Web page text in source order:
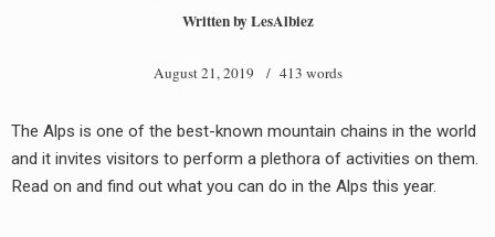
Written byLesAlbiez
August 21, 2019 / 413 words
The Alps is one of the best-known mountain chains in the world
and it invites visitors to perform a plethora of activities on them.
Read on and find out what you can do in the Alps this year.